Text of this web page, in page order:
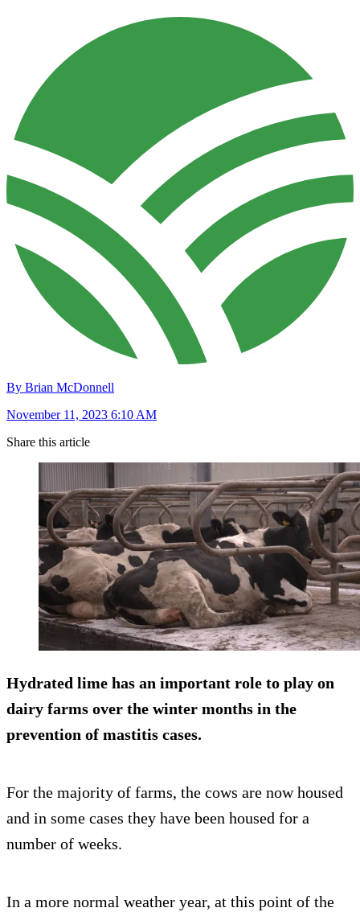
By Brian McDonnell
November 11, 2023 6:10 AM
Share this article
Hydrated lime has an important role to play on
dairy farms over the winter months in the
prevention of mastitis cases.
For the majority of farms, the cows are now housed
and in some cases they have been housed for a
number of weeks.
In a more normal weather year, at this point of the